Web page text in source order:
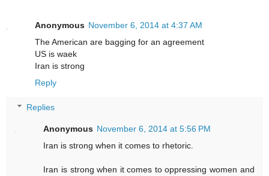
Anonymous November 6, 2014 at 4:37 AM
The American are bagging for an agreement
US is waek
Iran is strong
Reply
Replies
Anonymous November 6, 2014 at 5:56 PM
Iran is strong when it comes to rhetoric.
Iran is strong when it comes to oppressing women and